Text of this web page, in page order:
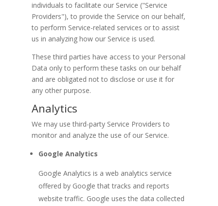
individuals to facilitate our Service ("Service
Providers"), to provide the Service on our behalf,
to perform Service-related services or to assist
us in analyzing how our Service is used.
These third parties have access to your Personal
Data only to perform these tasks on our behalf
and are obligated not to disclose or use it for
any other purpose.
Analytics
We may use third-party Service Providers to
monitor and analyze the use of our Service.
Google Analytics
Google Analytics is a web analytics service
offered by Google that tracks and reports
website traffic. Google uses the data collected